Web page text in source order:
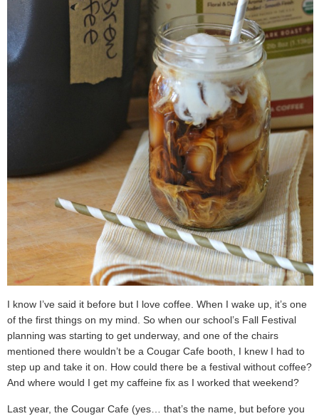
I know I’ve said it before but I love coffee. When I wake up, it’s one
of the first things on my mind. So when our school’s Fall Festival
planning was starting to get underway, and one of the chairs
mentioned there wouldn’t be a Cougar Cafe booth, I knew I had to
step up and take it on. How could there be a festival without coffee?
And where would I get my caffeine fix as I worked that weekend?
Last year, the Cougar Cafe (yes… that’s the name, but before you